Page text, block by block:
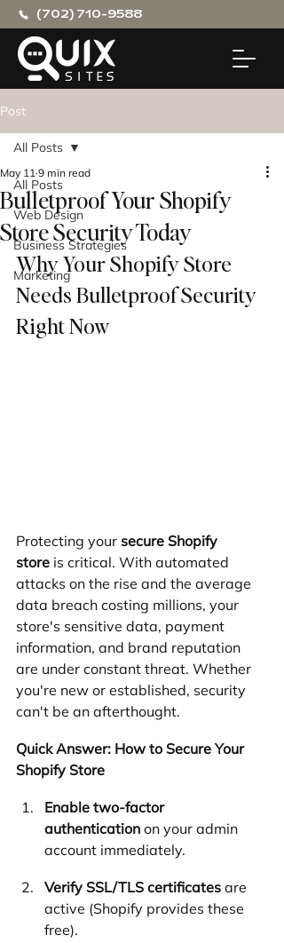
(702) 710-9588
Post
All Posts
Web Design
Business Strategies
Marketing
All Posts
Bulletproof Your Shopify
Store Security Today
May 11 9 min read
Why Your Shopify Store
Needs Bulletproof Security
Right Now
Protecting your secure Shopify
store is critical. With automated
attacks on the rise and the average
data breach costing millions, your
store's sensitive data, payment
information, and brand reputation
are under constant threat. Whether
you're new or established, security
can't be an afterthought.
Quick Answer: How to Secure Your
Shopify Store
Enable two-factor
authentication on your admin
account immediately.
Verify SSL/TLS certificates are
active (Shopify provides these
free).